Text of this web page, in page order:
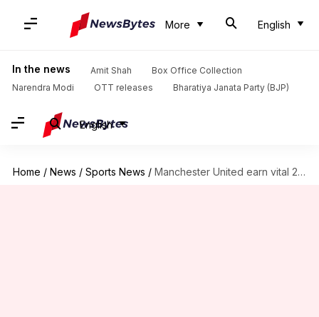
More English
In the news Amit Shah
Box Office Collection
Narendra Modi
OTT releases Bharatiya Janata Party (BJP)
English
Home / News / Sports News / Manchester United earn vital 2-1 win over Brentford: Key stats